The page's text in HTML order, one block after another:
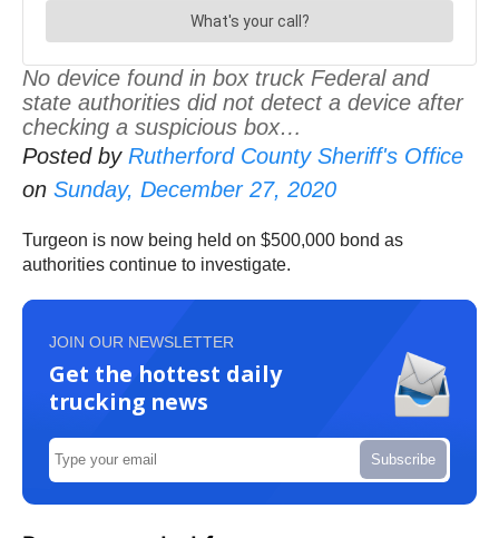
No device found in box truck Federal and
state authorities did not detect a device after
checking a suspicious box…
Posted by Rutherford County Sheriff's Office
on Sunday, December 27, 2020
Turgeon is now being held on $500,000 bond as
authorities continue to investigate.
JOIN OUR NEWSLETTER
Get the hottest daily
trucking news